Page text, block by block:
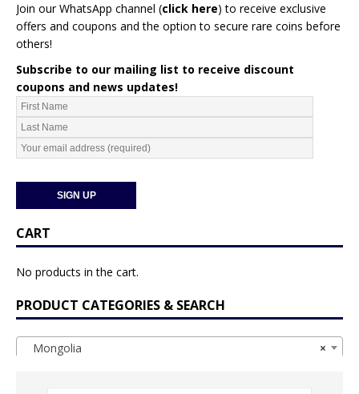
Join our WhatsApp channel (click here) to receive exclusive
offers and coupons and the option to secure rare coins before
others!
Subscribe to our mailing list to receive discount
coupons and news updates!
CART
No products in the cart.
PRODUCT CATEGORIES & SEARCH
×
Mongolia